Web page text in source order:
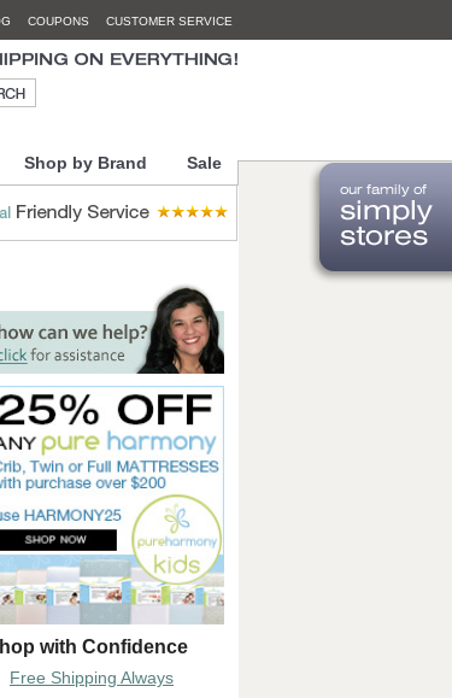
COUPONS CUSTOMER SERVICE
Shop by Brand Sale
with Confidence
Free Shipping Always